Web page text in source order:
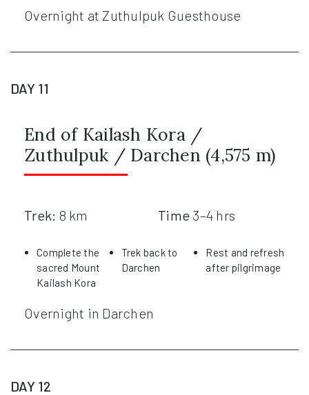
Overnight at Zuthulpuk Guesthouse
DAY 11
End of Kailash Kora /
Zuthulpuk / Darchen (4,575 m)
Trek: 8 km Time 3–4 hrs
Complete the
sacred Mount
Kailash Kora
Trek back to
Darchen
Rest and refresh
after pilgrimage
Overnight in Darchen
DAY 12